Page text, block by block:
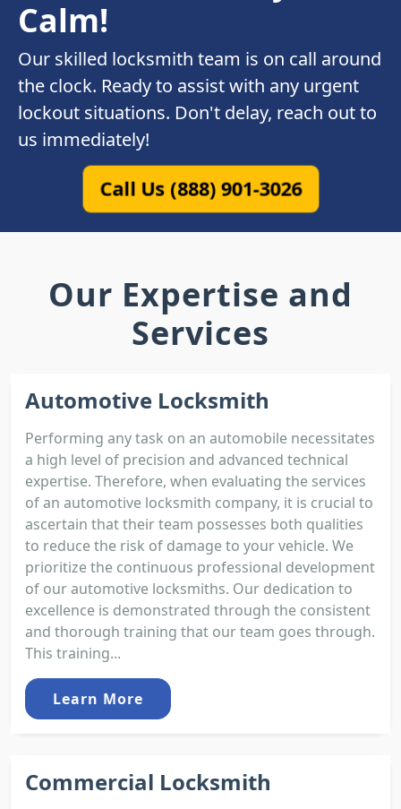
Calm!
Our skilled locksmith team is on call around
the clock. Ready to assist with any urgent
lockout situations. Don't delay, reach out to
us immediately!
Call Us (888) 901-3026
Our Expertise and
Services
Automotive Locksmith
Performing any task on an automobile necessitates
a high level of precision and advanced technical
expertise. Therefore, when evaluating the services
of an automotive locksmith company, it is crucial to
ascertain that their team possesses both qualities
to reduce the risk of damage to your vehicle. We
prioritize the continuous professional development
of our automotive locksmiths. Our dedication to
excellence is demonstrated through the consistent
and thorough training that our team goes through.
This training...
Learn More
Commercial Locksmith